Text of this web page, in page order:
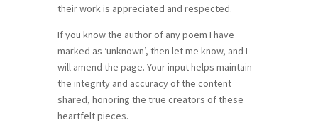
their work is appreciated and respected.
If you know the author of any poem I have
marked as ‘unknown’, then let me know, and I
will amend the page. Your input helps maintain
the integrity and accuracy of the content
shared, honoring the true creators of these
heartfelt pieces.